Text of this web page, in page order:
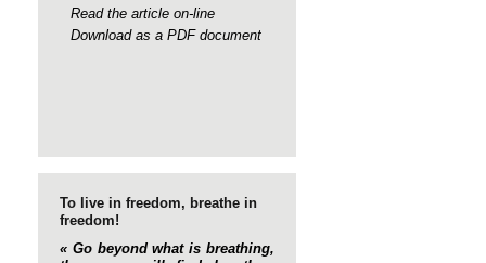
Read the article on-line
Download as a PDF document
To live in freedom, breathe in
freedom!
« Go beyond what is breathing,